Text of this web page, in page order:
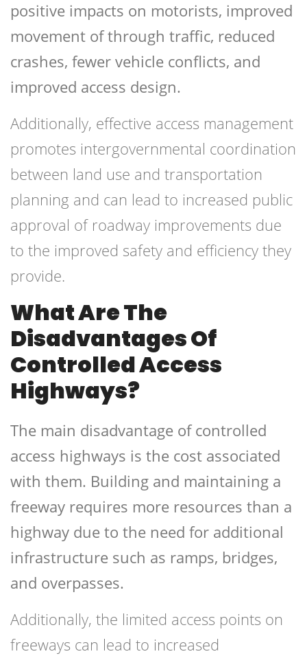
positive impacts on motorists, improved
movement of through traffic, reduced
crashes, fewer vehicle conflicts, and
improved access design.
Additionally, effective access management
promotes intergovernmental coordination
between land use and transportation
planning and can lead to increased public
approval of roadway improvements due
to the improved safety and efficiency they
provide.
What Are The
Disadvantages Of
Controlled Access
Highways?
The main disadvantage of controlled
access highways is the cost associated
with them. Building and maintaining a
freeway requires more resources than a
highway due to the need for additional
infrastructure such as ramps, bridges,
and overpasses.
Additionally, the limited access points on
freeways can lead to increased